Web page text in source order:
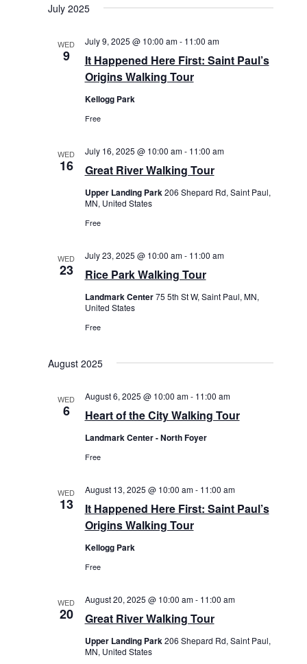
July 2025
WED
9
It Happened Here First: Saint Paul’s
Origins Walking Tour
July 9, 2025 @ 10:00 am- 11:00 am
Kellogg Park
Free
WED
16 Great River Walking Tour
July 16, 2025 @ 10:00 am- 11:00 am
Upper Landing Park 206 Shepard Rd, Saint Paul,
MN, United States
Free
WED
23 Rice Park Walking Tour
July 23, 2025 @ 10:00 am- 11:00 am
Landmark Center75 5th St W, Saint Paul, MN,
United States
Free
August 2025
WED
6 Heart of the City Walking Tour
August 6, 2025 @ 10:00 am- 11:00 am
Landmark Center - North Foyer
Free
WED
13
It Happened Here First: Saint Paul’s
Origins Walking Tour
August 13, 2025 @ 10:00 am- 11:00 am
Kellogg Park
Free
WED
20 Great River Walking Tour
August 20, 2025 @ 10:00 am- 11:00 am
Upper Landing Park 206 Shepard Rd, Saint Paul,
MN, United States